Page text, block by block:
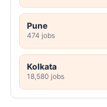
Pune
474 jobs
Kolkata
18,580 jobs